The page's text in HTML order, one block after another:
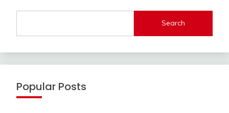
Search
Popular Posts